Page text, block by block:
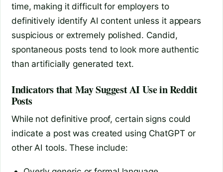
time, making it difficult for employers to
definitively identify AI content unless it appears
suspicious or extremely polished. Candid,
spontaneous posts tend to look more authentic
than artificially generated text.
Indicators that May Suggest AI Use in Reddit
Posts
While not definitive proof, certain signs could
indicate a post was created using ChatGPT or
other AI tools. These include: